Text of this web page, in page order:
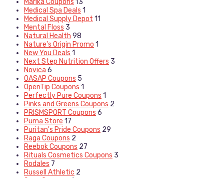
Medical Spa Deals 1
Medical Supply Depot 11
Mental Floss 3
Natural Health 98
Nature's Origin Promo 1
New You Deals 1
Next Step Nutrition Offers 3
Novica 6
OASAP Coupons 5
OpenTip Coupons 1
Perfectly Pure Coupons 1
Pinks and Greens Coupons 2
PRISMSPORT Coupons 6
Puma Store 17
Puritan's Pride Coupons 29
Raga Coupons 2
Reebok Coupons 27
Rituals Cosmetics Coupons 3
Rodales 7
Russell Athletic 2